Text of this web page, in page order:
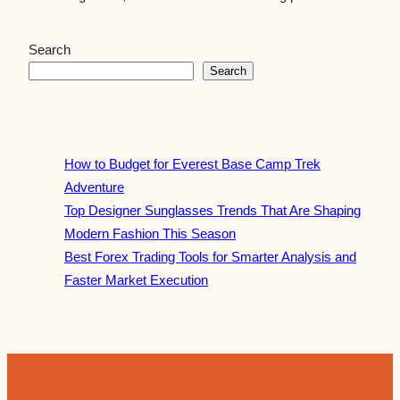
Search
Search
How to Budget for Everest Base Camp Trek
Adventure
Top Designer Sunglasses Trends That Are Shaping
Modern Fashion This Season
Best Forex Trading Tools for Smarter Analysis and
Faster Market Execution